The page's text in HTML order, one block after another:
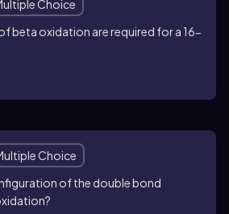
Choice
beta oxidation are required for a 16-
Choice
of the double bond